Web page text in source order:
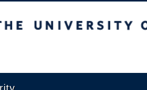
Columbia